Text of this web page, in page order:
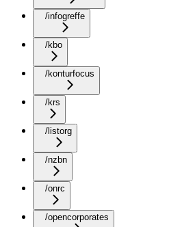
/infogreffe
/kbo
/konturfocus
/krs
/listorg
/nzbn
/onrc
/opencorporates